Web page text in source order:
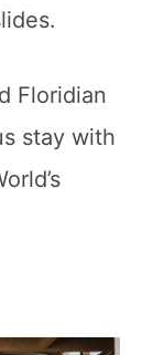
Floridian
stay with